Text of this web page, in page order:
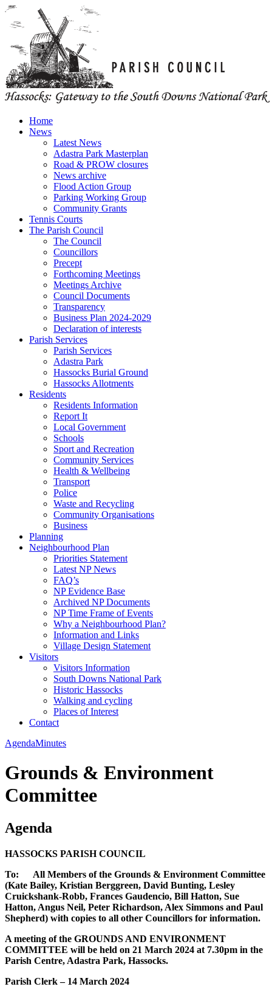
Home
News
Latest News
Adastra Park Masterplan
Road & PROW closures
News archive
Flood Action Group
Parking Working Group
Community Grants
Tennis Courts
The Parish Council
The Council
Councillors
Precept
Forthcoming Meetings
Meetings Archive
Council Documents
Transparency
Business Plan 2024-2029
Declaration of interests
Parish Services
Parish Services
Adastra Park
Hassocks Burial Ground
Hassocks Allotments
Residents
Residents Information
Report It
Local Government
Schools
Sport and Recreation
Community Services
Health & Wellbeing
Transport
Police
Waste and Recycling
Community Organisations
Business
Planning
Neighbourhood Plan
Priorities Statement
Latest NP News
FAQ’s
NP Evidence Base
Archived NP Documents
NP Time Frame of Events
Why a Neighbourhood Plan?
Information and Links
Village Design Statement
Visitors
Visitors Information
South Downs National Park
Historic Hassocks
Walking and cycling
Places of Interest
Contact
AgendaMinutes
Grounds & Environment
Committee
Agenda
HASSOCKS PARISH COUNCIL
To: All Members of the Grounds & Environment Committee
(Kate Bailey, Kristian Berggreen, David Bunting, Lesley
Cruickshank-Robb, Frances Gaudencio, Bill Hatton, Sue
Hatton, Angus Neil, Peter Richardson, Alex Simmons and Paul
Shepherd) with copies to all other Councillors for information.
A meeting of the GROUNDS AND ENVIRONMENT
COMMITTEE will be held on 21 March 2024 at 7.30pm in the
Parish Centre, Adastra Park, Hassocks.
Parish Clerk – 14 March 2024